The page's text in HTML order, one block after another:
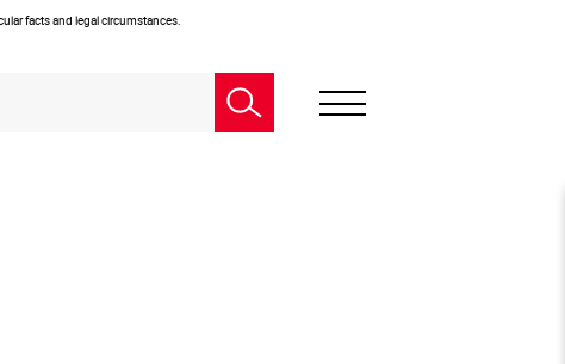
facts and legal circumstances.